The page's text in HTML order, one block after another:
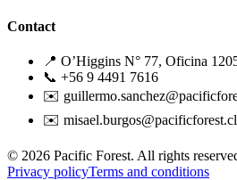
Contact
📍 O’Higgins N° 77, Oficina
📞 +56 9 4491 7616
✉️
✉️ misael.burgos@pacificforest.cl
© 2026 Pacific Forest. All rights
Privacy policyTerms and conditions